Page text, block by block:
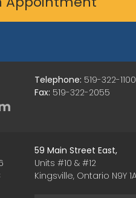
Telephone: 519-322-1100
Fax: 519-322-2055
59 Main Street East,
Units #10 & #12
Kingsville, Ontario N9Y